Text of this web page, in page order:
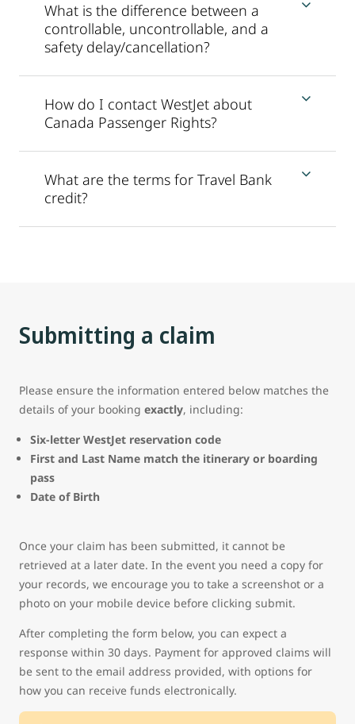
What is the difference between a
controllable, uncontrollable, and a
safety delay/cancellation?
How do I contact WestJet about
Canada Passenger Rights?
What are the terms for Travel Bank
credit?
Submitting a claim
Please ensure the information entered below matches the
details of your booking exactly, including:
Six-letter WestJet reservation code
First and Last Name match the itinerary or boarding
pass
Date of Birth
Once your claim has been submitted, it cannot be
retrieved at a later date. In the event you need a copy for
your records, we encourage you to take a screenshot or a
photo on your mobile device before clicking submit.
After completing the form below, you can expect a
response within 30 days. Payment for approved claims will
be sent to the email address provided, with options for
how you can receive funds electronically.